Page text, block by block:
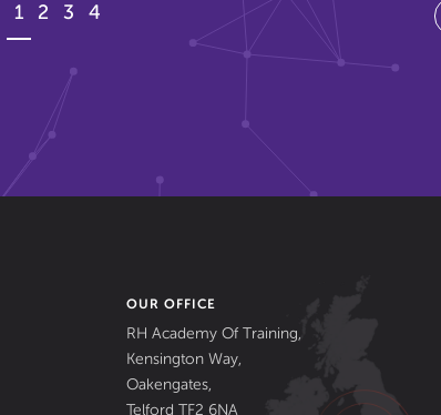
1 2 3 4
OUR OFFICE
RH Academy Of Training,
Kensington Way,
Oakengates,
Telford TF2 6NA